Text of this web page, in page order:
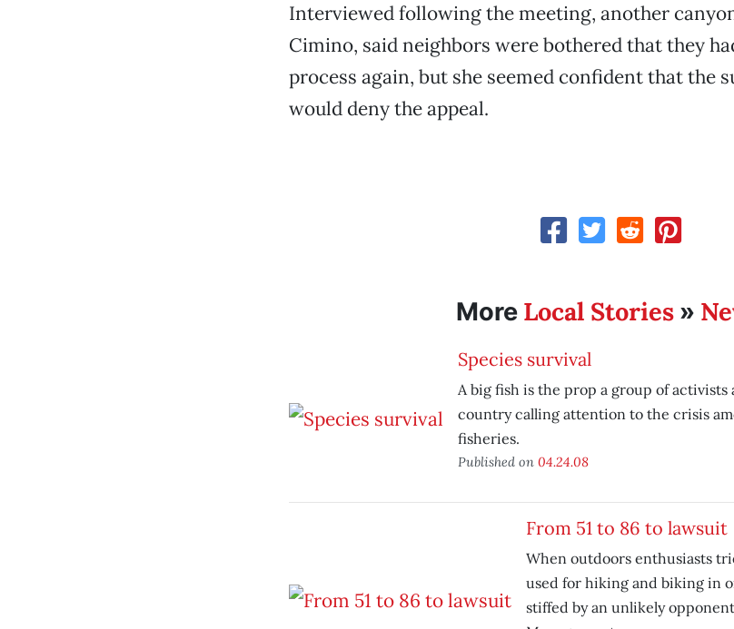
Interviewed following the meeting, another
Cimino, said neighbors were bothered that they
process again, but she seemed confident that the
would deny the appeal.
More Local Stories »
Species survival
A big fish is the prop a group of activists
country calling attention to the crisis
fisheries.
Published on 04.24.08
From 51 to 86 to lawsuit
When outdoors enthusiasts
used for hiking and biking in
stiffed by an unlikely